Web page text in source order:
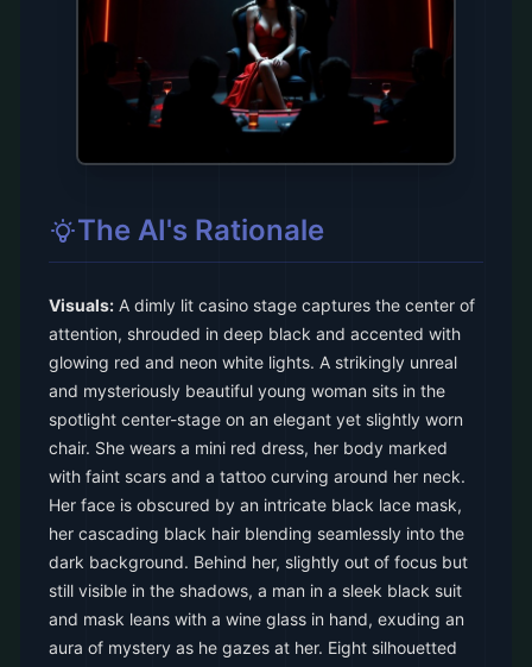
The AI's Rationale
Visuals: A dimly lit casino stage captures the center of
attention, shrouded in deep black and accented with
glowing red and neon white lights. A strikingly unreal
and mysteriously beautiful young woman sits in the
spotlight center-stage on an elegant yet slightly worn
chair. She wears a mini red dress, her body marked
with faint scars and a tattoo curving around her neck.
Her face is obscured by an intricate black lace mask,
her cascading black hair blending seamlessly into the
dark background. Behind her, slightly out of focus but
still visible in the shadows, a man in a sleek black suit
and mask leans with a wine glass in hand, exuding an
aura of mystery as he gazes at her. Eight silhouetted